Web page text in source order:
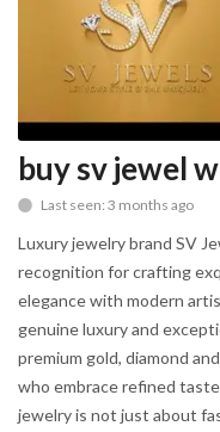
Contact
Videos
Lifestyle
Gallery
Blog
Trending
buy sv jewel
Last seen: 3 months ago
Luxury jewelry brand SV
recognition for crafting
elegance with modern
genuine luxury and
premium gold, diamond
who embrace refined
jewelry is not just about